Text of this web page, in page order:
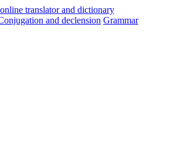
and declension Grammar